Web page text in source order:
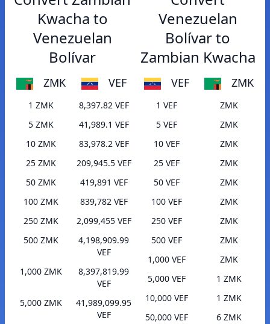
Kwacha to
Venezuelan
Bolívar
ZMK VEF
1 ZMK
8,397.82 VEF
5 ZMK
41,989.1 VEF
10 ZMK
83,978.2 VEF
25 ZMK
209,945.5 VEF
50 ZMK
419,891 VEF
100 ZMK
839,782 VEF
250 ZMK
2,099,455 VEF
500 ZMK
4,198,909.99
VEF
1,000 ZMK
8,397,819.99
VEF
5,000 ZMK
41,989,099.95
VEF
Venezuelan
Bolívar to
Zambian Kwacha
VEF ZMK
1 VEF
ZMK
5 VEF
ZMK
10 VEF
ZMK
25 VEF
ZMK
50 VEF
ZMK
100 VEF
ZMK
250 VEF
ZMK
500 VEF
ZMK
1,000 VEF
ZMK
5,000 VEF
1 ZMK
10,000 VEF
1 ZMK
50,000 VEF
6 ZMK